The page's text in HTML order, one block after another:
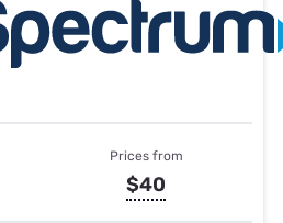
Prices from
$40